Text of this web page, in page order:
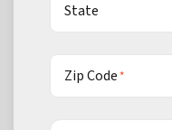
State
Zip Code*